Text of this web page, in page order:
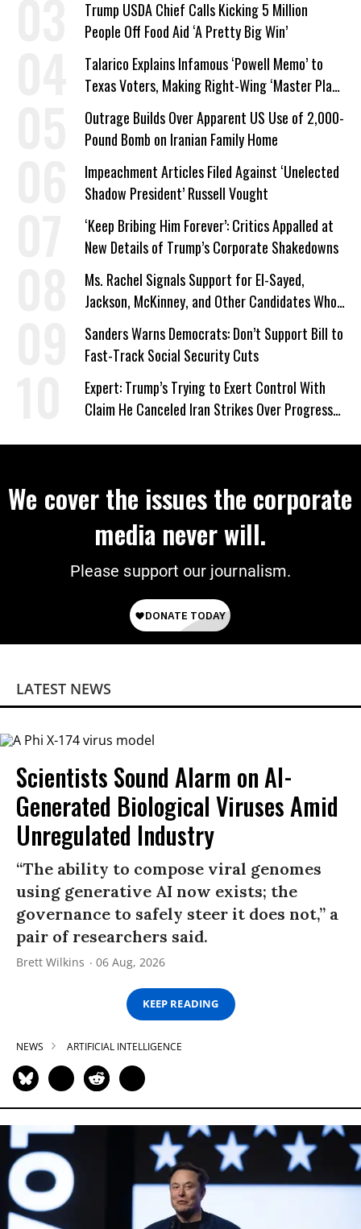
Trump USDA Chief Calls Kicking 5 Million
People Off Food Aid ‘A Pretty Big Win’
Talarico Explains Infamous ‘Powell Memo’ to
Texas Voters, Making Right-Wing ‘Master Plan’
a Campaign Issue
Outrage Builds Over Apparent US Use of 2,000-
Pound Bomb on Iranian Family Home
Impeachment Articles Filed Against ‘Unelected
Shadow President’ Russell Vought
‘Keep Bribing Him Forever’: Critics Appalled at
New Details of Trump’s Corporate Shakedowns
Ms. Rachel Signals Support for El-Sayed,
Jackson, McKinney, and Other Candidates Who
‘Care About All Kids’
Sanders Warns Democrats: Don’t Support Bill to
Fast-Track Social Security Cuts
Expert: Trump’s Trying to Exert Control With
Claim He Canceled Iran Strikes Over Progress
We cover the issues the corporate
media never will.
Please support our journalism.
LATEST NEWS
Scientists Sound Alarm on AI-
Generated Biological Viruses Amid
Unregulated Industry
“The ability to compose viral genomes
using generative AI now exists; the
governance to safely steer it does not,” a
pair of researchers said.
Brett Wilkins 06 Aug, 2026
KEEP READING
NEWS ARTIFICIAL INTELLIGENCE